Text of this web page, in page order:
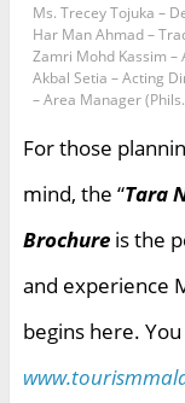
Ms. Trecey Tojuka –
Har Man Ahmad –
Zamri Mohd Kassim
Akbal Setia – Acting
– Area Manager
For those
mind, the “Tara
Brochureis the
and experience
begins here.